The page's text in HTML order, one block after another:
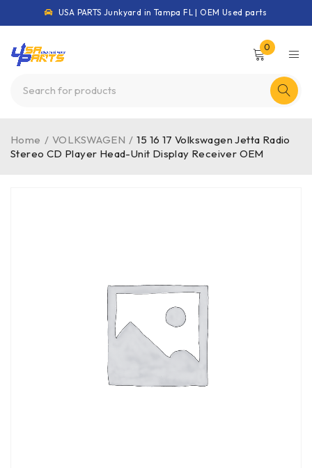
USA PARTS Junkyard in Tampa FL | OEM Used parts
0
Home / VOLKSWAGEN / 15 16 17 Volkswagen Jetta Radio
Stereo CD Player Head-Unit Display Receiver OEM